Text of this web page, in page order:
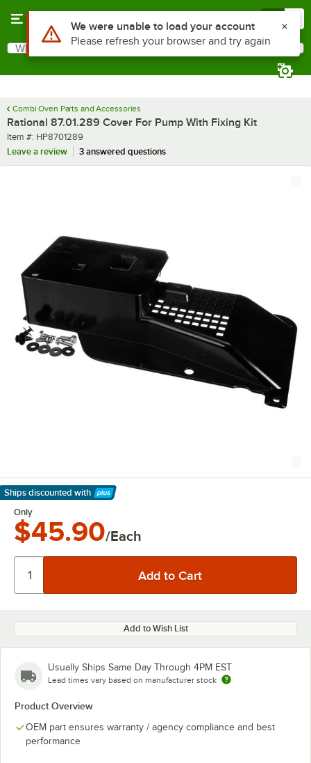
Search
What are you looking for?
Combi Oven Parts and Accessories
Rational 87.01.289 Cover For Pump With Fixing Kit
Item number
Item #: HP8701289
Leave a review
3 answered questions
Ships discounted with
Learn More
Only
$45.90/Each
Add to Wish List
Usually Ships Same Day Through 4PM EST
Lead times vary based on manufacturer stock
Product Overview
OEM part ensures warranty / agency compliance and best
performance
Use Alt or Option plus Z to reach the notifications list
We were unable to load your account
Please refresh your browser and try again